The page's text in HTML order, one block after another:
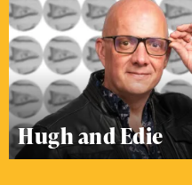
Hugh and Edie